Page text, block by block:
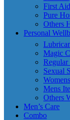
First
Pure
Others
Personal
Magic
Sexual
Mens
Others
Men’s Care
Combo